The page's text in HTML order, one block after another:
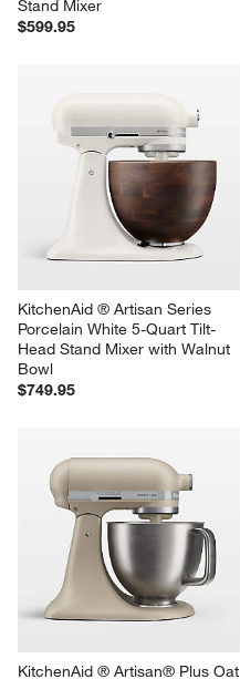
Stand Mixer
$599.95
KitchenAid ® Artisan Series
Porcelain White 5-Quart Tilt-
Head Stand Mixer with Walnut
Bowl
$749.95
KitchenAid ® Artisan® Plus Oat